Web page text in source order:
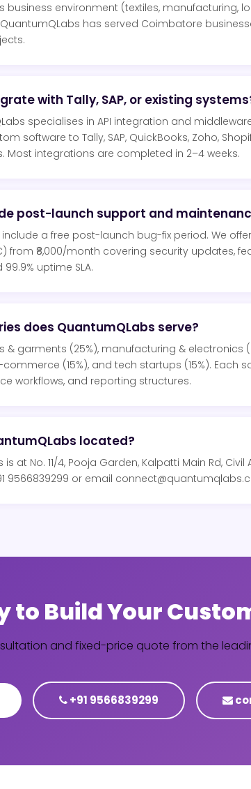
business environment (textiles, manufacturing,
has served Coimbatore
with Tally, SAP, or existing
specialises in API integration and
software to Tally, SAP, QuickBooks, Zoho,
Most integrations are completed in 2–4 weeks.
post-launch support and
include a free post-launch bug-fix period. We
from ₹8,000/month covering security updates,
uptime SLA.
does QuantumQLabs serve?
& garments (25%), manufacturing & electronics
commerce (15%), and tech startups (15%). Each
workflows, and reporting structures.
located?
at No. 11/4, Pooja Garden, Kalpatti Main Rd,
9566839299 or email
to Build Your
and fixed-price quote from the
+91 9566839299